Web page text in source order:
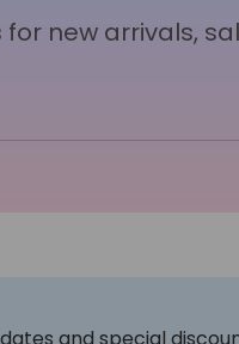
new arrivals,
and special